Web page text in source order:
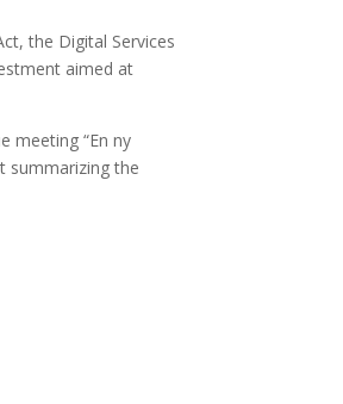
the Digital Services
aimed at
meeting “En ny
summarizing the